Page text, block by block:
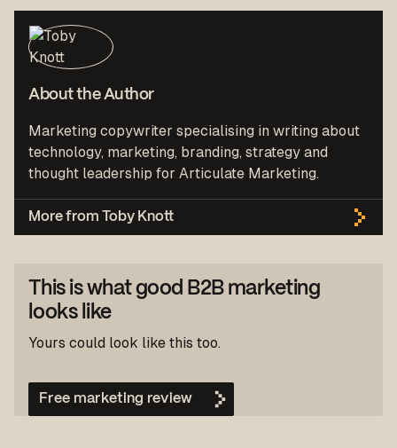
This is what good B2B marketing
looks like
Yours could look like this too.
Free marketing review
About the Author
Marketing copywriter specialising in writing about
technology, marketing, branding, strategy and
thought leadership for Articulate Marketing.
More from Toby Knott